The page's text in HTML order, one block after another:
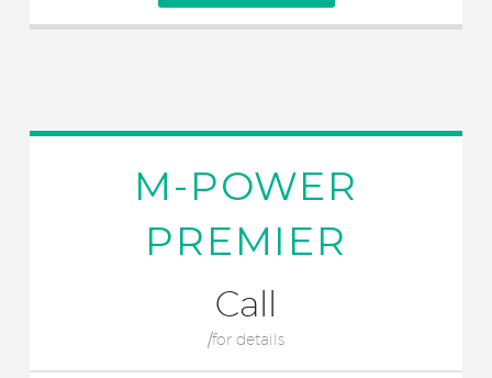
M-POWER
PREMIER
Call
/for details